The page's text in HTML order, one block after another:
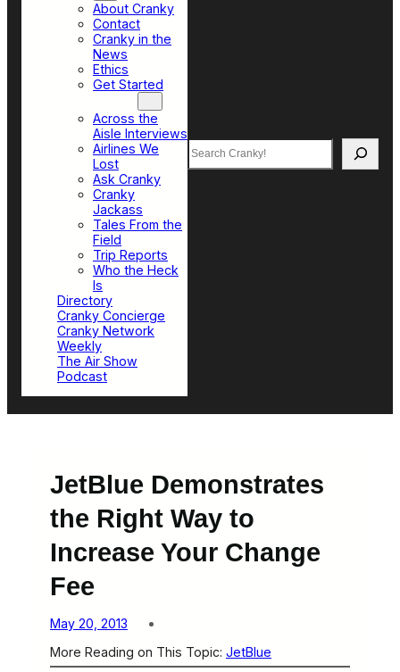
About Cranky
Contact
Cranky in the
News
Ethics
Get Started
Across the
Aisle Interviews
Airlines We
Lost
Ask Cranky
Cranky
Jackass
Tales From the
Field
Trip Reports
Who the Heck
Is
Directory
Cranky Concierge
Cranky Network
Weekly
The Air Show
Podcast
Search
JetBlue Demonstrates
the Right Way to
Increase Your Change
Fee
May 20, 2013
More Reading on This Topic: JetBlue